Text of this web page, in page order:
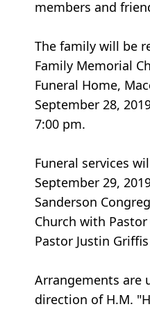
members and
The family will be
Family Memorial
Funeral Home,
September 28,
7:00 pm.
Funeral services
September 29,
Sanderson
Church with
Pastor Justin
Arrangements are
direction of H.M.